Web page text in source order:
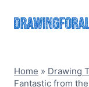
Home » Drawing
Fantastic from